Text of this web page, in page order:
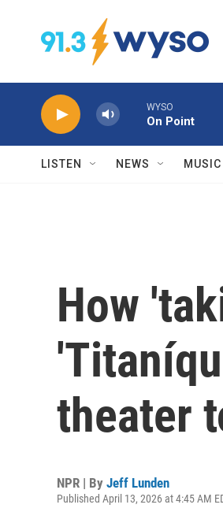
WYSO
On Point
LISTEN NEWS MUSIC
How
theater
NPR | By Jeff Lunden
Published April 13, 2026 at 4:45 AM